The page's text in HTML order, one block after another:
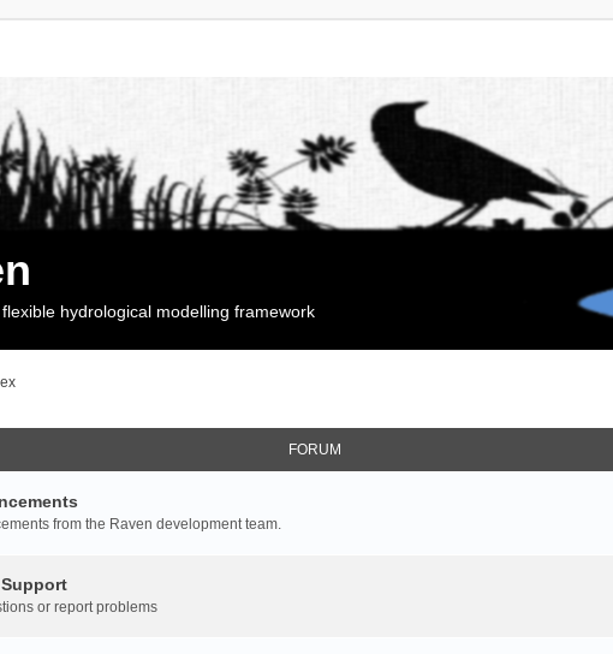
hydrological modelling framework
FORUM
from the Raven development team.
or report problems